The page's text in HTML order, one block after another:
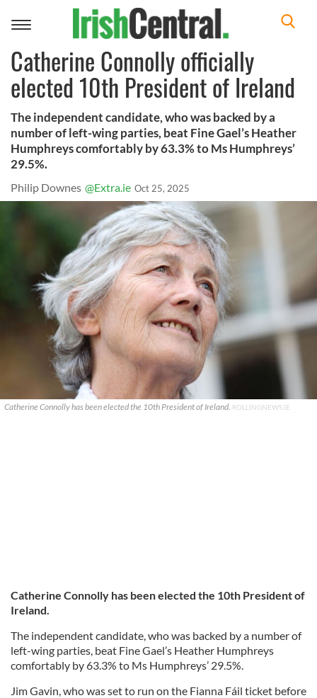
Toggle
Catherine Connolly officially
elected 10th President of Ireland
The independent candidate, who was backed by a
number of left-wing parties, beat Fine Gael’s Heather
Humphreys comfortably by 63.3% to Ms Humphreys’
29.5%.
Philip Downes @Extra.ie Oct 25, 2025
Catherine Connolly has been elected the 10th President of Ireland. ROLLINGNEWS.IE
Catherine Connolly has been elected the 10th President of
Ireland.
The independent candidate, who was backed by a number of
left-wing parties, beat Fine Gael’s Heather Humphreys
comfortably by 63.3% to Ms Humphreys’ 29.5%.
Jim Gavin, who was set to run on the Fianna Fáil ticket before